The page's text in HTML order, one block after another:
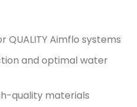
QUALITY Aimflo systems
and optimal water
quality materials